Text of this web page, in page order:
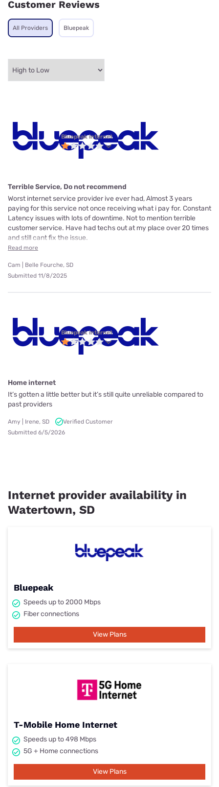
Customer Reviews
All Providers Bluepeak
Bluepeak internet
Terrible Service, Do not recommend
Worst internet service provider ive ever had, Almost 3 years
paying for this service not once receiving what i pay for. Constant
Latency issues with lots of downtime. Not to mention terrible
customer service. Have had techs out at my place over 20 times
and still cant fix the issue.
Read more
Cam | Belle Fourche, SD
Submitted 11/8/2025
Bluepeak internet
Home internet
It’s gotten a little better but it’s still quite unreliable compared to
past providers
Amy | Irene, SD
Verified Customer
Submitted 6/5/2026
Internet provider availability in
Watertown, SD
Bluepeak
Speeds up to 2000 Mbps
Fiber connections
View Plans
T-Mobile Home Internet
Speeds up to 498 Mbps
5G + Home connections
View Plans